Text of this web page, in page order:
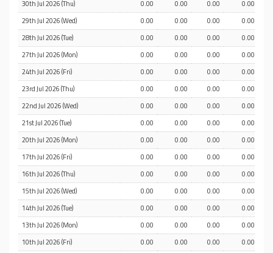
30th Jul 2026 (Thu)
0.00 0.00 0.00
0.00
29th Jul 2026 (Wed)
0.00 0.00 0.00
0.00
28th Jul 2026 (Tue)
0.00 0.00 0.00
0.00
27th Jul 2026 (Mon)
0.00 0.00 0.00
0.00
24th Jul 2026 (Fri)
0.00 0.00 0.00
0.00
23rd Jul 2026 (Thu)
0.00 0.00 0.00
0.00
22nd Jul 2026 (Wed)
0.00 0.00 0.00
0.00
21st Jul 2026 (Tue)
0.00 0.00 0.00
0.00
20th Jul 2026 (Mon)
0.00 0.00 0.00
0.00
17th Jul 2026 (Fri)
0.00 0.00 0.00
0.00
16th Jul 2026 (Thu)
0.00 0.00 0.00
0.00
15th Jul 2026 (Wed)
0.00 0.00 0.00
0.00
14th Jul 2026 (Tue)
0.00 0.00 0.00
0.00
13th Jul 2026 (Mon)
0.00 0.00 0.00
0.00
10th Jul 2026 (Fri)
0.00 0.00 0.00
0.00